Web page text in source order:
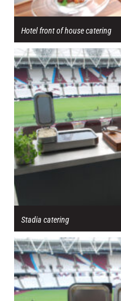
Hotel front of house catering
Stadia catering